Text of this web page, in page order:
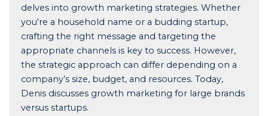
delves into growth marketing strategies. Whether
you're a household name or a budding startup,
crafting the right message and targeting the
appropriate channels is key to success. However,
the strategic approach can differ depending on a
company’s size, budget, and resources. Today,
Denis discusses growth marketing for large brands
versus startups.